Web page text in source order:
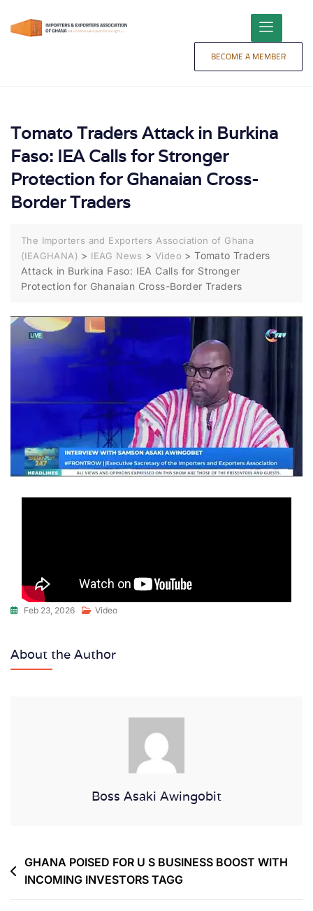
BECOME A MEMBER
Tomato Traders Attack in Burkina
Faso: IEA Calls for Stronger
Protection for Ghanaian Cross-
Border Traders
The Importers and Exporters Association of Ghana
(IEAGHANA) > IEAG News >Video >Tomato Traders
Attack in Burkina Faso: IEA Calls for Stronger
Protection for Ghanaian Cross-Border Traders
Feb 23, 2026 Video
About the Author
Boss Asaki Awingobit
GHANA POISED FOR U S BUSINESS BOOST WITH
INCOMING INVESTORS TAGG